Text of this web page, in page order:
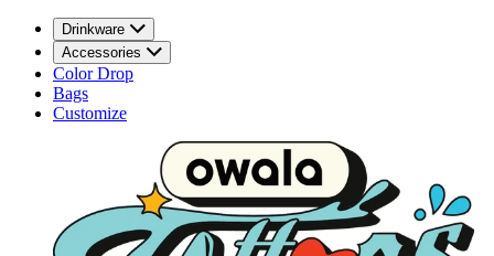
Drinkware
Accessories
Color Drop
Bags
Customize